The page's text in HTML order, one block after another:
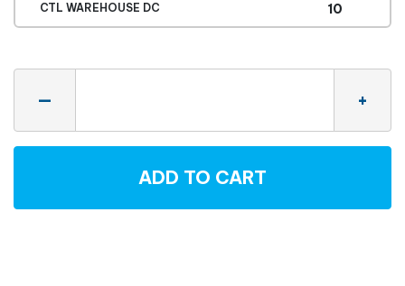
CTL WAREHOUSE DC 10
— +
ADD TO CART